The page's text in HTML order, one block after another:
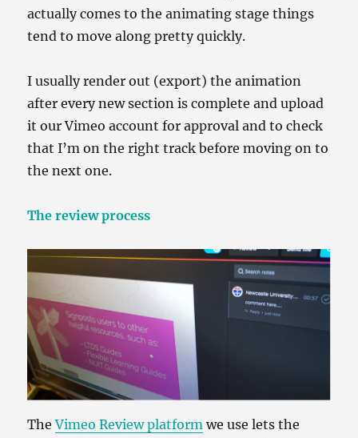
actually comes to the animating stage things
tend to move along pretty quickly.
I usually render out (export) the animation
after every new section is complete and upload
it our Vimeo account for approval and to check
that I’m on the right track before moving on to
the next one.
The review process
TheVimeo Review platform we use lets the